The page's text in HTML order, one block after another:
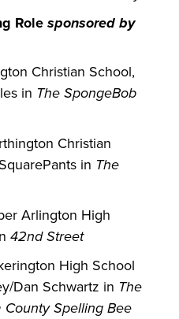
Rolesponsored by
Christian School,
in The SpongeBob
Christian
in The
Arlington High
42nd Street
High School
Dan Schwartz in The
Spelling Bee